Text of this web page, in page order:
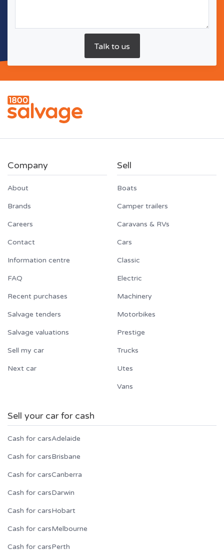
Company
About
Brands
Careers
Contact
Information centre
FAQ
Recent purchases
Salvage tenders
Salvage valuations
Sell my car
Next car
Sell
Boats
Camper trailers
Caravans & RVs
Cars
Classic
Electric
Machinery
Motorbikes
Prestige
Trucks
Utes
Vans
Sell your car for cash
Cash for carsAdelaide
Cash for carsBrisbane
Cash for carsCanberra
Cash for carsDarwin
Cash for carsHobart
Cash for carsMelbourne
Cash for carsPerth